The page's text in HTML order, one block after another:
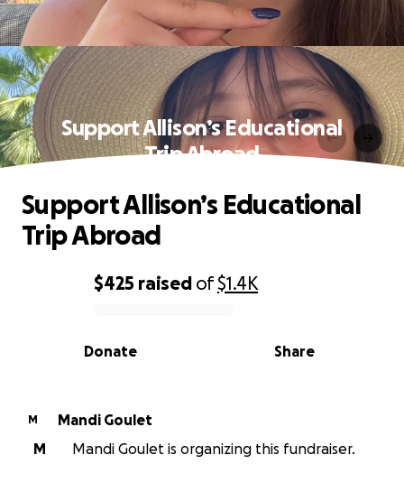
Support Allison’s Educational
Trip Abroad
0% complete
$425 raised of$1.4K
Share
Donate
Support Allison’s Educational
Trip Abroad
M
Mandi Goulet
M
Mandi Goulet is organizing this fundraiser.